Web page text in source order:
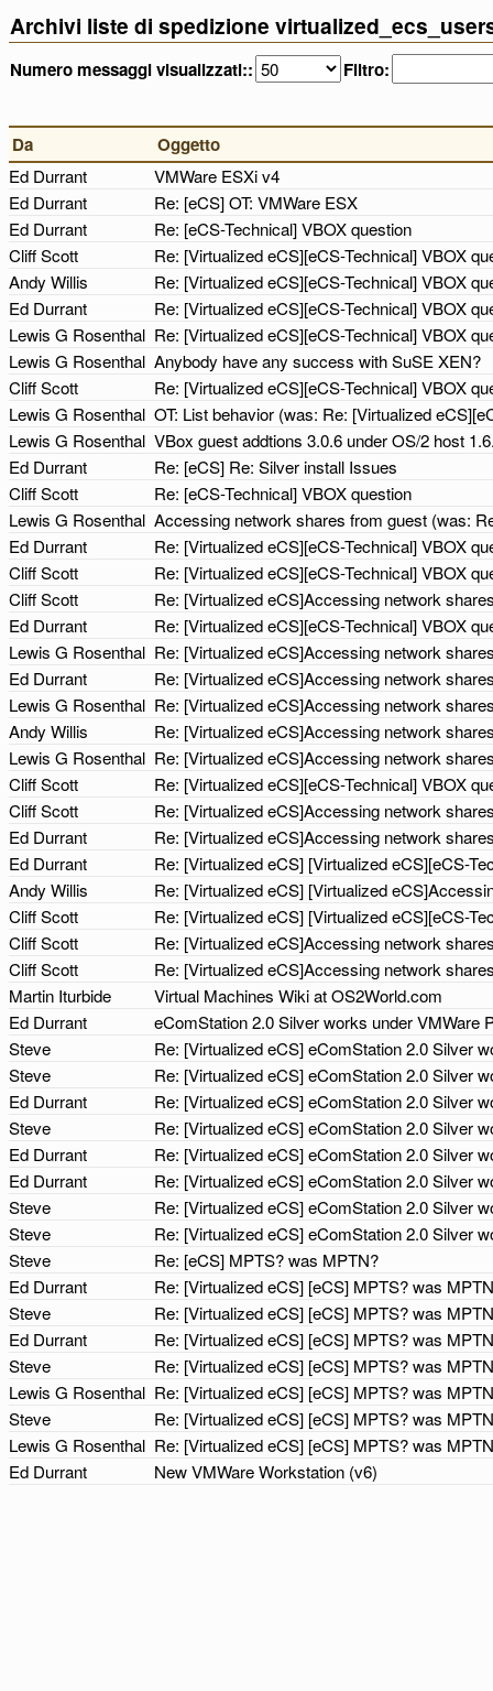
Archivi liste di spedizione
Numero messaggi visualizzati:: Filtro:
Da Oggetto
Ed Durrant
VMWare ESXi v4
Ed Durrant
Re: [eCS] OT: VMWare ESX
Ed Durrant
Re: [eCS-Technical] VBOX question
Cliff Scott
Re: [Virtualized eCS][eCS-Technical] VBOX
Andy Willis
Re: [Virtualized eCS][eCS-Technical] VBOX
Ed Durrant
Re: [Virtualized eCS][eCS-Technical] VBOX
Lewis G Rosenthal Re: [Virtualized eCS][eCS-Technical] VBOX
Lewis G Rosenthal Anybody have any success with SuSE XEN?
Cliff Scott
Re: [Virtualized eCS][eCS-Technical] VBOX
Lewis G Rosenthal OT: List behavior (was: Re: [Virtualized
Lewis G Rosenthal VBox guest addtions 3.0.6 under OS/2 host
Ed Durrant
Re: [eCS] Re: Silver install Issues
Cliff Scott
Re: [eCS-Technical] VBOX question
Lewis G Rosenthal Accessing network shares from guest (was:
Ed Durrant
Re: [Virtualized eCS][eCS-Technical] VBOX
Cliff Scott
Re: [Virtualized eCS][eCS-Technical] VBOX
Cliff Scott
Re: [Virtualized eCS]Accessing network
Ed Durrant
Re: [Virtualized eCS][eCS-Technical] VBOX
Lewis G Rosenthal Re: [Virtualized eCS]Accessing network
Ed Durrant
Re: [Virtualized eCS]Accessing network
Lewis G Rosenthal Re: [Virtualized eCS]Accessing network
Andy Willis
Re: [Virtualized eCS]Accessing network
Lewis G Rosenthal Re: [Virtualized eCS]Accessing network
Cliff Scott
Re: [Virtualized eCS][eCS-Technical] VBOX
Cliff Scott
Re: [Virtualized eCS]Accessing network
Ed Durrant
Re: [Virtualized eCS]Accessing network
Ed Durrant
Re: [Virtualized eCS] [Virtualized eCS][eCS-
Andy Willis
Re: [Virtualized eCS] [Virtualized
Cliff Scott
Re: [Virtualized eCS] [Virtualized eCS][eCS-
Cliff Scott
Re: [Virtualized eCS]Accessing network
Cliff Scott
Re: [Virtualized eCS]Accessing network
Martin Iturbide
Virtual Machines Wiki at OS2World.com
Ed Durrant
eComStation 2.0 Silver works under VMWare
Steve
Re: [Virtualized eCS] eComStation 2.0 Silver
Steve
Re: [Virtualized eCS] eComStation 2.0 Silver
Ed Durrant
Re: [Virtualized eCS] eComStation 2.0 Silver
Steve
Re: [Virtualized eCS] eComStation 2.0 Silver
Ed Durrant
Re: [Virtualized eCS] eComStation 2.0 Silver
Ed Durrant
Re: [Virtualized eCS] eComStation 2.0 Silver
Steve
Re: [Virtualized eCS] eComStation 2.0 Silver
Steve
Re: [Virtualized eCS] eComStation 2.0 Silver
Steve
Re: [eCS] MPTS? was MPTN?
Ed Durrant
Re: [Virtualized eCS] [eCS] MPTS? was
Steve
Re: [Virtualized eCS] [eCS] MPTS? was
Ed Durrant
Re: [Virtualized eCS] [eCS] MPTS? was
Steve
Re: [Virtualized eCS] [eCS] MPTS? was
Lewis G Rosenthal Re: [Virtualized eCS] [eCS] MPTS? was
Steve
Re: [Virtualized eCS] [eCS] MPTS? was
Lewis G Rosenthal Re: [Virtualized eCS] [eCS] MPTS? was
Ed Durrant
New VMWare Workstation (v6)